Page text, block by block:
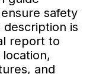
safety
description is
report to
and